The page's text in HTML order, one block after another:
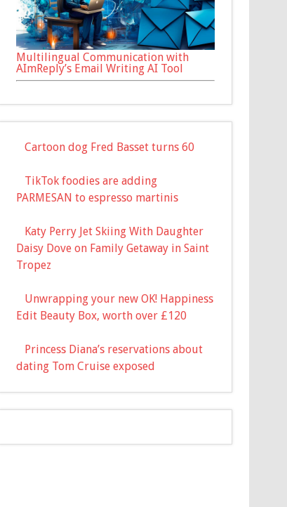
Multilingual Communication with
AImReply’s Email Writing AI Tool
Cartoon dog Fred Basset turns 60
TikTok foodies are adding
PARMESAN to espresso martinis
Katy Perry Jet Skiing With Daughter
Daisy Dove on Family Getaway in Saint
Tropez
Unwrapping your new OK! Happiness
Edit Beauty Box, worth over £120
Princess Diana’s reservations about
dating Tom Cruise exposed